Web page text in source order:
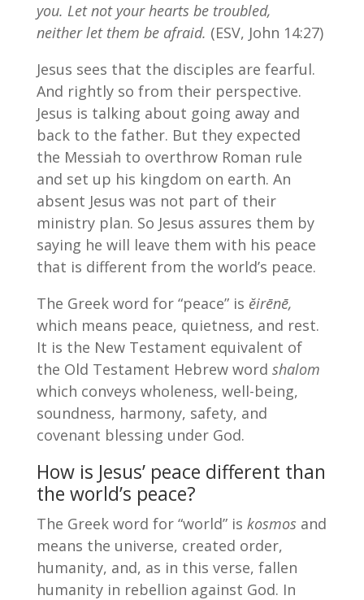
you. Let not your hearts be troubled,
neither let them be afraid. (ESV, John 14:27)
Jesus sees that the disciples are fearful.
And rightly so from their perspective.
Jesus is talking about going away and
back to the father. But they expected
the Messiah to overthrow Roman rule
and set up his kingdom on earth. An
absent Jesus was not part of their
ministry plan. So Jesus assures them by
saying he will leave them with his peace
that is different from the world’s peace.
The Greek word for “peace” is ĕirēnē,
which means peace, quietness, and rest.
It is the New Testament equivalent of
the Old Testament Hebrew word shalom
which conveys wholeness, well-being,
soundness, harmony, safety, and
covenant blessing under God.
How is Jesus’ peace different than
the world’s peace?
The Greek word for “world” is kosmos and
means the universe, created order,
humanity, and, as in this verse, fallen
humanity in rebellion against God. In